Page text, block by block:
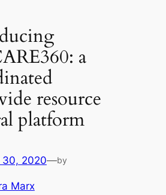
a
resource
platform
30, 2020—by
Marx